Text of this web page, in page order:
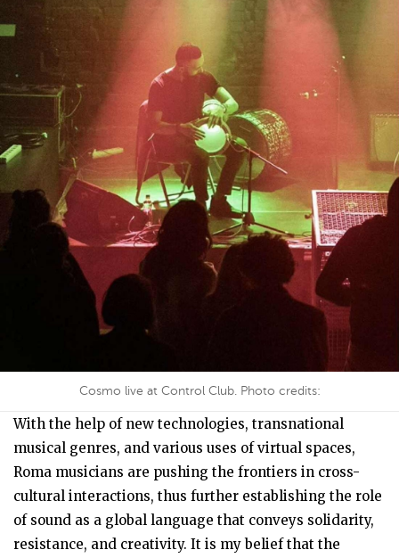
Cosmo live at Control Club. Photo credits:
With the help of new technologies, transnational
musical genres, and various uses of virtual spaces,
Roma musicians are pushing the frontiers in cross-
cultural interactions, thus further establishing the role
of sound as a global language that conveys solidarity,
resistance, and creativity. It is my belief that the